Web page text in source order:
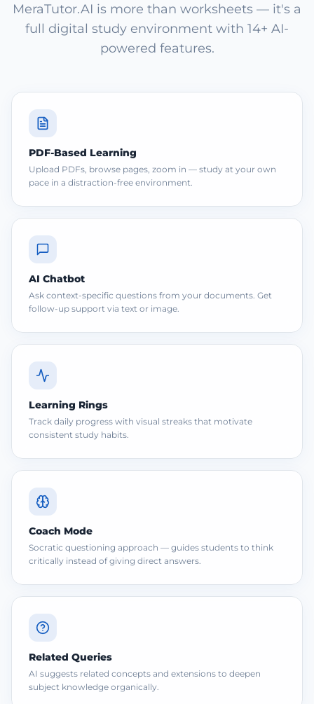
MeraTutor.AI is more than worksheets — it's a
full digital study environment with 14+ AI-
powered features.
PDF-Based Learning
Upload PDFs, browse pages, zoom in — study at your own
pace in a distraction-free environment.
AI Chatbot
Ask context-specific questions from your documents. Get
follow-up support via text or image.
Learning Rings
Track daily progress with visual streaks that motivate
consistent study habits.
Coach Mode
Socratic questioning approach — guides students to think
critically instead of giving direct answers.
Related Queries
AI suggests related concepts and extensions to deepen
subject knowledge organically.